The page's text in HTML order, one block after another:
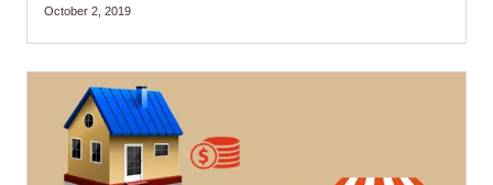
October 2, 2019